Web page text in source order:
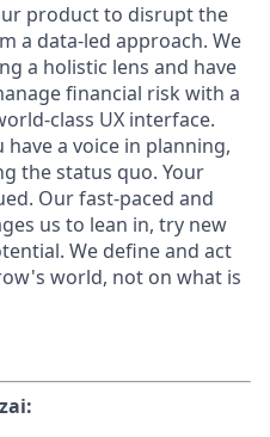
product to disrupt the
a data-led approach. We
a holistic lens and have
financial risk with a
class UX interface.
a voice in planning,
the status quo. Your
Our fast-paced and
us to lean in, try new
We define and act
world, not on what is